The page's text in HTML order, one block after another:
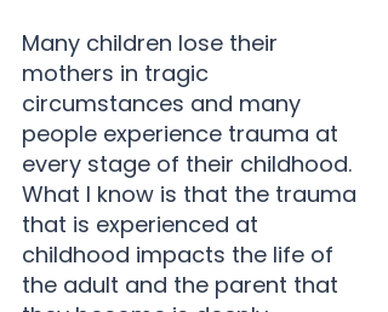
Many children lose their
mothers in tragic
circumstances and many
people experience trauma at
every stage of their childhood.
What I know is that the trauma
that is experienced at
childhood impacts the life of
the adult and the parent that